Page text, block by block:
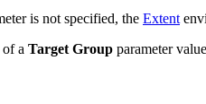
is not specified, the Extent
a Target Group parameter